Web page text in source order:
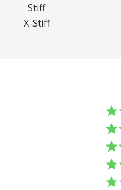
Stiff
X-Stiff